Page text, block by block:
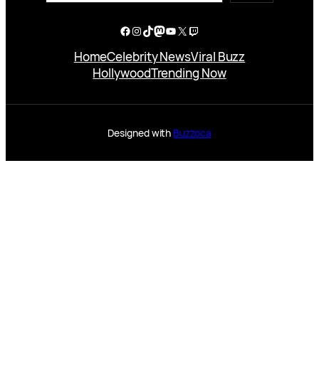
Facebook
Instagram
TikTok
Mastodon
YouTube
X Twitch
HomeCelebrity NewsViral Buzz
HollywoodTrending Now
Designed with Buzzoca